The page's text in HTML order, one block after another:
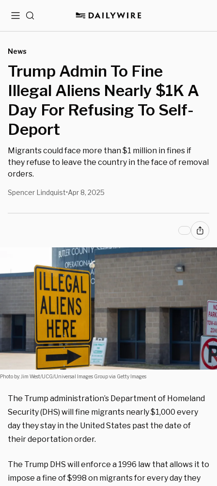
MenuSearch
News
Trump Admin To Fine
Illegal Aliens Nearly $1K A
Day For Refusing To Self-
Deport
Migrants could face more than $1 million in fines if
they refuse to leave the country in the face of removal
orders.
Spencer Lindquist•Apr 8, 2025
Photo by: Jim West/UCG/Universal Images Group via Getty Images
The Trump administration’s Department of Homeland
Security (DHS) will fine migrants nearly $1,000 every
day they stay in the United States past the date of
their deportation order.
The Trump DHS will enforce a 1996 law that allows it to
impose a fine of $998 on migrants for every day they